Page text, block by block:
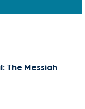
The Messiah